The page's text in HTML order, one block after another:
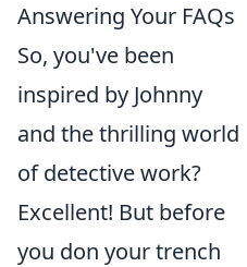
Answering Your FAQs
So, you've been
inspired by Johnny
and the thrilling world
of detective work?
Excellent! But before
you don your trench